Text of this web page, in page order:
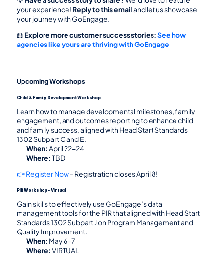
your experience! Reply to this email and let us showcase
your journey with GoEngage.
📖 Explore more customer success stories:See how
agencies like yours are thriving with GoEngage
Upcoming Workshops
Child & Family Development Workshop
Learn how to manage developmental milestones, family
engagement, and outcomes reporting to enhance child
and family success, aligned with Head Start Standards
1302 Subpart C and E.
When: April 22-24
Where: TBD
👉 Register Now - Registration closes April 8!
PIR Workshop - Virtual
Gain skills to effectively use GoEngage’s data
management tools for the PIR that aligned with Head Start
Standards 1302 Subpart J on Program Management and
Quality Improvement.
When: May 6-7
Where: VIRTUAL